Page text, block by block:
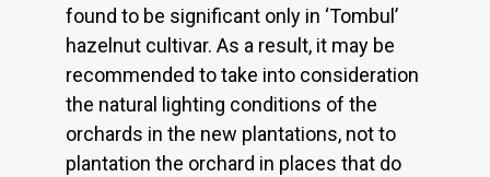
found to be significant only in ‘Tombul’
hazelnut cultivar. As a result, it may be
recommended to take into consideration
the natural lighting conditions of the
orchards in the new plantations, not to
plantation the orchard in places that do